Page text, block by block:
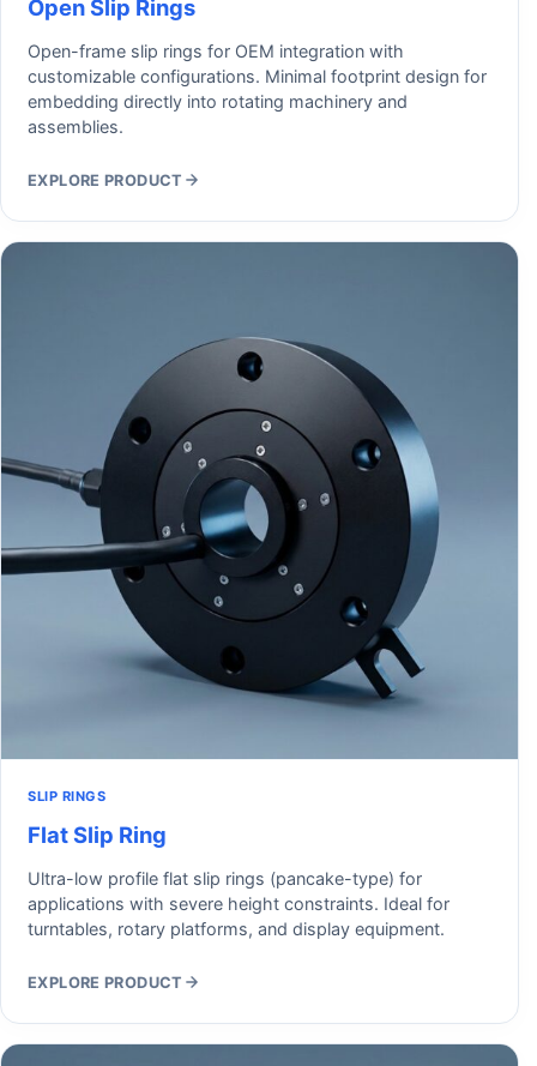
Open Slip Rings
Open-frame slip rings for OEM integration with
customizable configurations. Minimal footprint design for
embedding directly into rotating machinery and
assemblies.
EXPLORE PRODUCT
SLIP RINGS
Flat Slip Ring
Ultra-low profile flat slip rings (pancake-type) for
applications with severe height constraints. Ideal for
turntables, rotary platforms, and display equipment.
EXPLORE PRODUCT